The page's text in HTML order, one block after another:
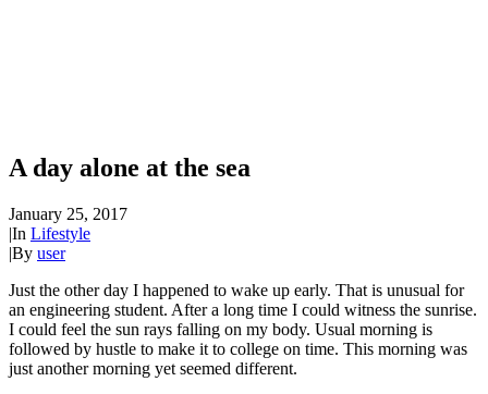
A day alone at the sea
January 25, 2017
|In Lifestyle
|By user
Just the other day I happened to wake up early. That is unusual for
an engineering student. After a long time I could witness the sunrise.
I could feel the sun rays falling on my body. Usual morning is
followed by hustle to make it to college on time. This morning was
just another morning yet seemed different.